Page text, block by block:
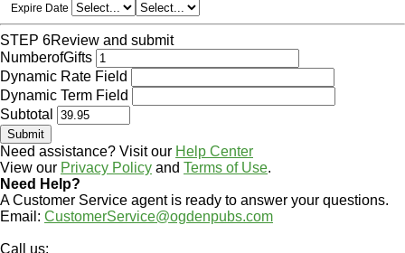
Expire Date
STEP 6Review and submit
NumberofGifts
Dynamic Rate Field
Dynamic Term Field
Subtotal
Need assistance? Visit our Help Center
View our Privacy Policy and Terms of Use.
Need Help?
A Customer Service agent is ready to answer your questions.
Email: CustomerService@ogdenpubs.com
Call us: